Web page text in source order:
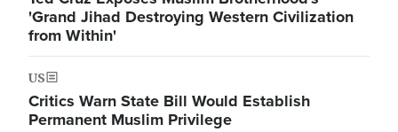
'Grand Jihad Destroying Western Civilization
from Within'
US
Critics Warn State Bill Would Establish
Permanent Muslim Privilege